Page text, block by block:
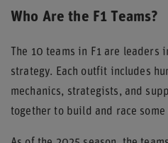
Who Are the F1 Teams?
The 10 teams in F1 are
strategy. Each outfit includes
mechanics, strategists, and
together to build and race